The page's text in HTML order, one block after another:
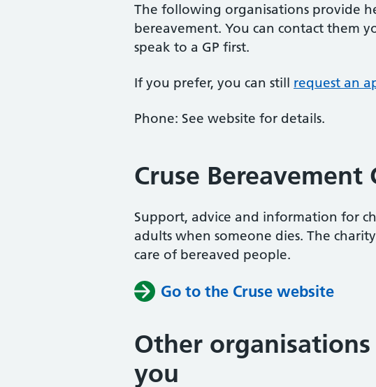
The following organisations provide
bereavement. You can contact them
speak to a GP first.
If you prefer, you can still request an
Phone: See website for details.
Cruse Bereavement
Support, advice and information for
adults when someone dies. The
care of bereaved people.
Go to the Cruse website
Other
you